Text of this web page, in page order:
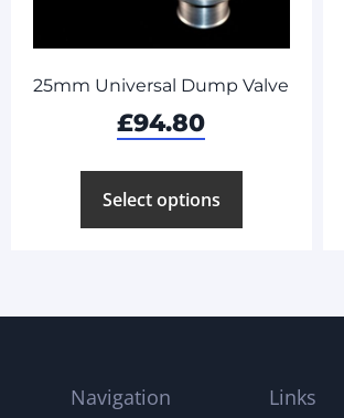
25mm Universal Dump Valve
£94.80
Select options
Navigation Links